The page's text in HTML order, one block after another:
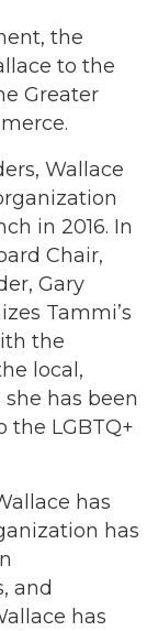
the
to the
Greater
Wallace
in 2016. In
Chair,
Gary
Tammi’s
the
local,
has been
LGBTQ+
has
has
and
has